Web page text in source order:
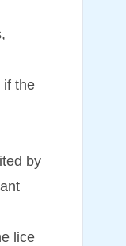
if the
by
lice